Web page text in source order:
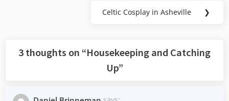
Next
Celtic Cosplay in Asheville ❯
3 thoughts on “Housekeeping and Catching
Up”